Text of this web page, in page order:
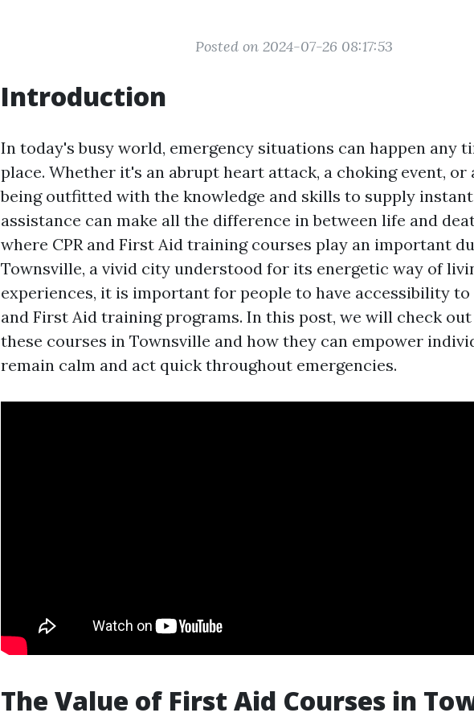
Posted on 2024-07-26 08:17:53
Introduction
In today's busy world, emergency situations can happen any
place. Whether it's an abrupt heart attack, a choking event, or
being outfitted with the knowledge and skills to supply
assistance can make all the difference in between life and
where CPR and First Aid training courses play an important
Townsville, a vivid city understood for its energetic way of
experiences, it is important for people to have accessibility to
and First Aid training programs. In this post, we will check
these courses in Townsville and how they can empower
remain calm and act quick throughout emergencies.
The Value of First Aid Courses in